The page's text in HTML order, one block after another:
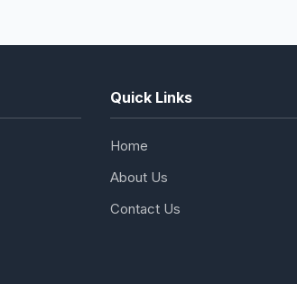
Quick Links
Home
About Us
Contact Us